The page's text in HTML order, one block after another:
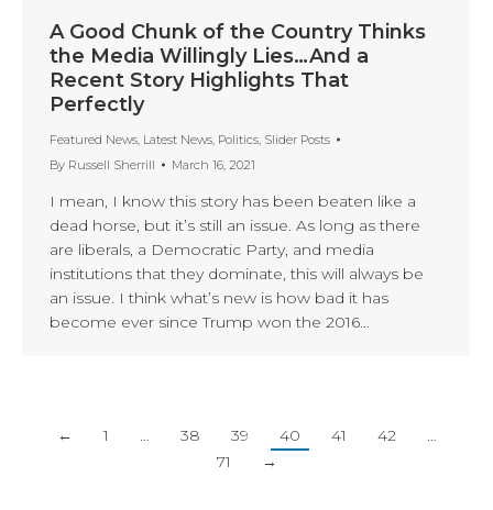
A Good Chunk of the Country Thinks
the Media Willingly Lies…And a
Recent Story Highlights That
Perfectly
Featured News, Latest News, Politics, Slider Posts
By Russell Sherrill March 16, 2021
I mean, I know this story has been beaten like a
dead horse, but it’s still an issue. As long as there
are liberals, a Democratic Party, and media
institutions that they dominate, this will always be
an issue. I think what’s new is how bad it has
become ever since Trump won the 2016…
← 1 … 38 39 40 41 42
…
71
→